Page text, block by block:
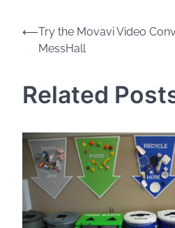
Post
navigation
⟵Try the Movavi Video
MessHall
Related